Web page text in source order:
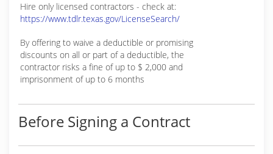
Hire only licensed contractors - check at:
https://www.tdlr.texas.gov/LicenseSearch/
By offering to waive a deductible or promising
discounts on all or part of a deductible, the
contractor risks a fine of up to $ 2,000 and
imprisonment of up to 6 months
Before Signing a Contract